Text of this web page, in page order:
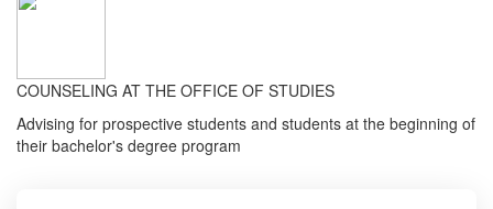
COUNSELING AT THE OFFICE OF STUDIES
Advising for prospective students and students at the beginning of
their bachelor's degree program